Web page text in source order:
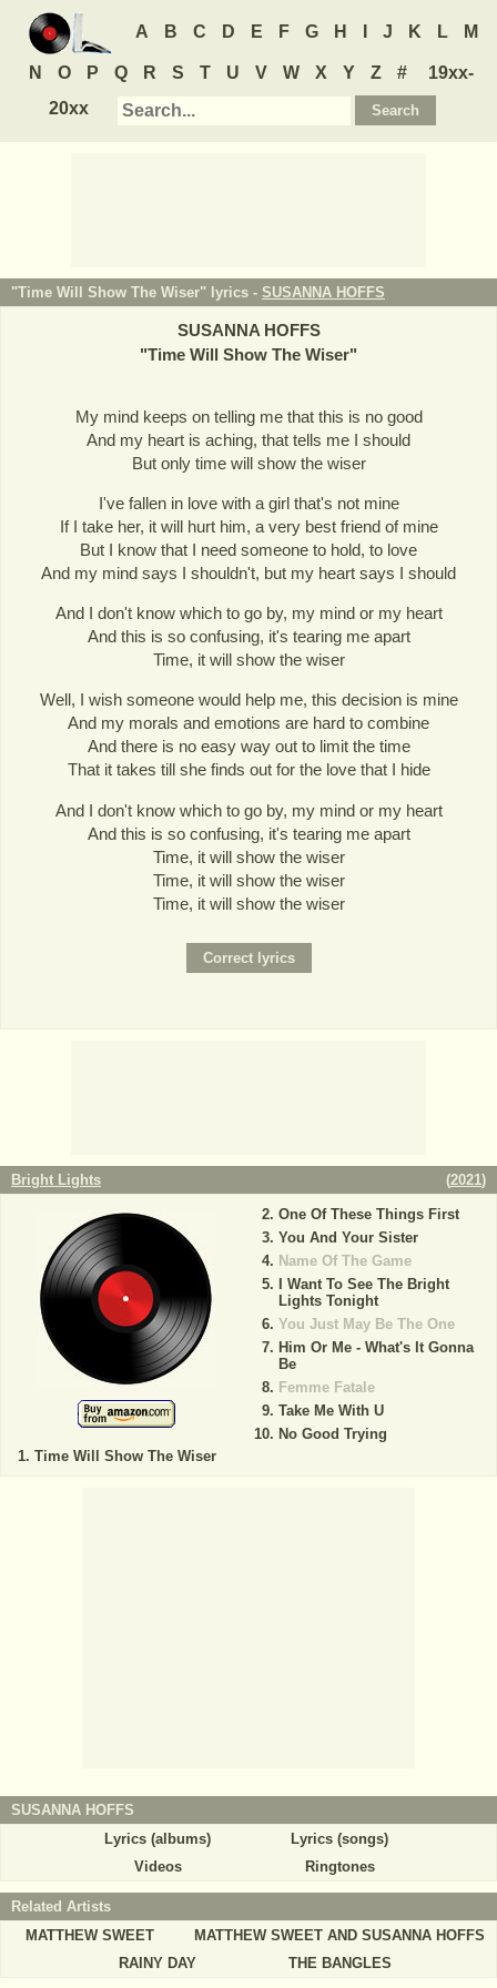
A B C D E F G H J K L M
N O P Q R S T U V W X Y Z #
19xx-
20xx
"Time Will Show The Wiser" lyrics - SUSANNA HOFFS
SUSANNA HOFFS
"Time Will Show The Wiser"
My mind keeps on telling me that this is no good
And my heart is aching, that tells me I should
But only time will show the wiser
I've fallen in love with a girl that's not mine
If I take her, it will hurt him, a very best friend of mine
But I know that I need someone to hold, to love
And my mind says I shouldn't, but my heart says I should
And I don't know which to go by, my mind or my heart
And this is so confusing, it's tearing me apart
Time, it will show the wiser
Well, I wish someone would help me, this decision is mine
And my morals and emotions are hard to combine
And there is no easy way out to limit the time
That it takes till she finds out for the love that I hide
And I don't know which to go by, my mind or my heart
And this is so confusing, it's tearing me apart
Time, it will show the wiser
Time, it will show the wiser
Time, it will show the wiser
Bright Lights (2021)
Time Will Show The Wiser
One Of These Things First
You And Your Sister
Name Of The Game
I Want To See The Bright
Lights Tonight
You Just May Be The One
Him Or Me - What's It Gonna
Be
Femme Fatale
Take Me With U
No Good Trying
SUSANNA HOFFS
Lyrics (albums)
Lyrics (songs)
Videos
Ringtones
Related Artists
MATTHEW SWEET
MATTHEW SWEET AND SUSANNA HOFFS
RAINY DAY
THE BANGLES